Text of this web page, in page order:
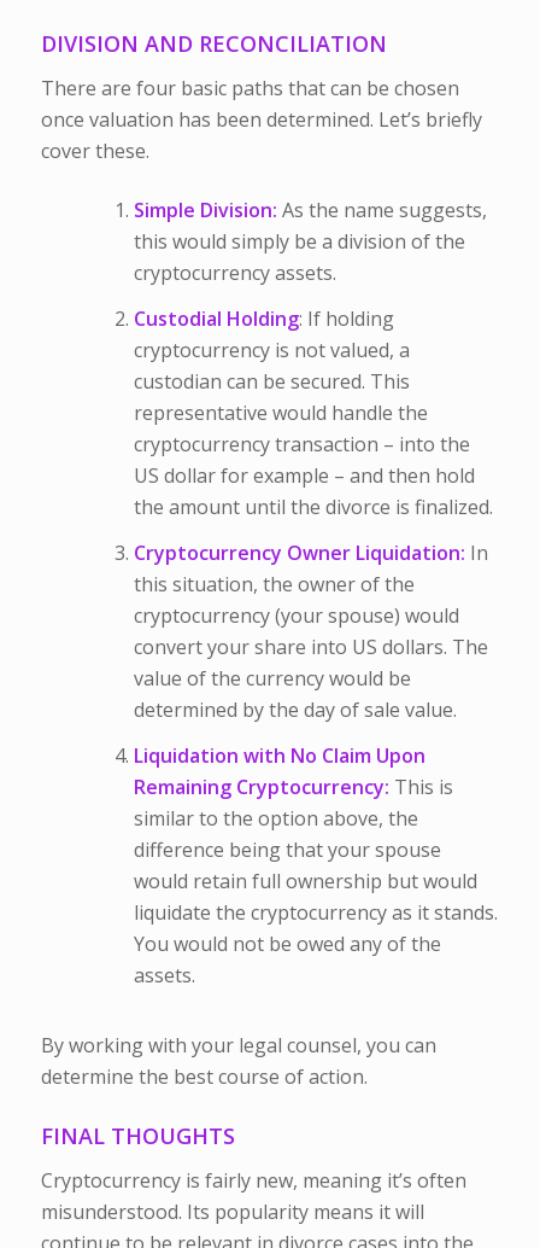
DIVISION AND RECONCILIATION
There are four basic paths that can be chosen
once valuation has been determined. Let’s briefly
cover these.
Simple Division: As the name suggests,
this would simply be a division of the
cryptocurrency assets.
Custodial Holding: If holding
cryptocurrency is not valued, a
custodian can be secured. This
representative would handle the
cryptocurrency transaction – into the
US dollar for example – and then hold
the amount until the divorce is finalized.
Cryptocurrency Owner Liquidation: In
this situation, the owner of the
cryptocurrency (your spouse) would
convert your share into US dollars. The
value of the currency would be
determined by the day of sale value.
Liquidation with No Claim Upon
Remaining Cryptocurrency: This is
similar to the option above, the
difference being that your spouse
would retain full ownership but would
liquidate the cryptocurrency as it stands.
You would not be owed any of the
assets.
By working with your legal counsel, you can
determine the best course of action.
FINAL THOUGHTS
Cryptocurrency is fairly new, meaning it’s often
misunderstood. Its popularity means it will